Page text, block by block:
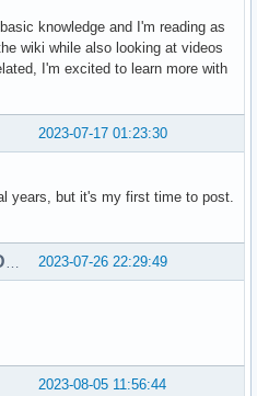
knowledge and I'm reading as
wiki while also looking at videos
I'm excited to learn more with
2023-07-17 01:23:30
years, but it's my first time to post.
2023-07-26 22:29:49
2023-08-05 11:56:44